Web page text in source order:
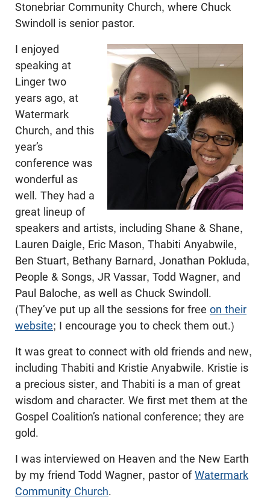
Stonebriar Community Church, where Chuck
Swindoll is senior pastor.
I enjoyed
speaking at
Linger two
years ago, at
Watermark
Church, and this
year’s
conference was
wonderful as
well. They had a
great lineup of
speakers and artists, including Shane & Shane,
Lauren Daigle, Eric Mason, Thabiti Anyabwile,
Ben Stuart, Bethany Barnard, Jonathan Pokluda,
People & Songs, JR Vassar, Todd Wagner, and
Paul Baloche, as well as Chuck Swindoll.
(They’ve put up all the sessions for free on their
website; I encourage you to check them out.)
It was great to connect with old friends and new,
including Thabiti and Kristie Anyabwile. Kristie is
a precious sister, and Thabiti is a man of great
wisdom and character. We first met them at the
Gospel Coalition’s national conference; they are
gold.
I was interviewed on Heaven and the New Earth
by my friend Todd Wagner, pastor ofWatermark
Community Church.